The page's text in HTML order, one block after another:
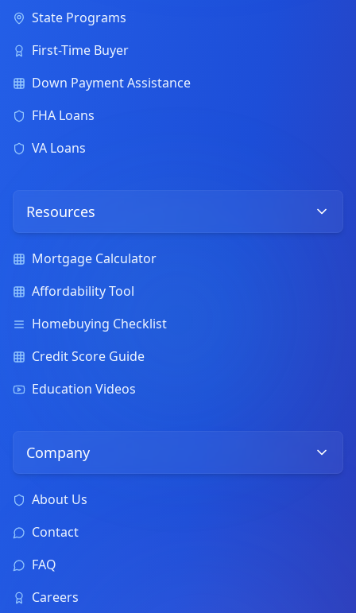
State Programs
First-Time Buyer
Down Payment Assistance
FHA Loans
VA Loans
Resources
Mortgage Calculator
Affordability Tool
Homebuying Checklist
Credit Score Guide
Education Videos
Company
About Us
Contact
FAQ
Careers